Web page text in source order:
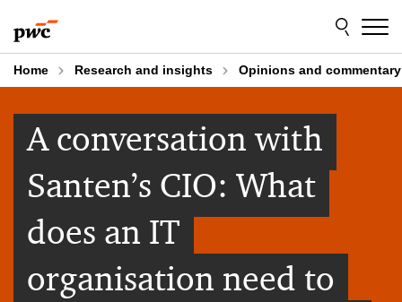
to
content
to
footer
Home Research and insights Opinions and commentary
A conversation with
Santen’s CIO: What
does an IT
organisation need to